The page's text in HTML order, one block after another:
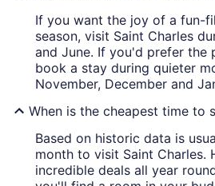
If you want the joy of a fun-
season, visit Saint Charles
and June. If you'd prefer the
book a stay during quieter
November, December and
When is the cheapest time to
Based on historic data is
month to visit Saint Charles.
incredible deals all year